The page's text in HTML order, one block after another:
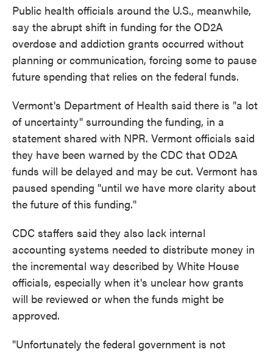
Public health officials around the U.S., meanwhile,
say the abrupt shift in funding for the OD2A
overdose and addiction grants occurred without
planning or communication, forcing some to pause
future spending that relies on the federal funds.
Vermont's Department of Health said there is "a lot
of uncertainty" surrounding the funding, in a
statement shared with NPR. Vermont officials said
they have been warned by the CDC that OD2A
funds will be delayed and may be cut. Vermont has
paused spending "until we have more clarity about
the future of this funding."
CDC staffers said they also lack internal
accounting systems needed to distribute money in
the incremental way described by White House
officials, especially when it's unclear how grants
will be reviewed or when the funds might be
approved.
"Unfortunately the federal government is not